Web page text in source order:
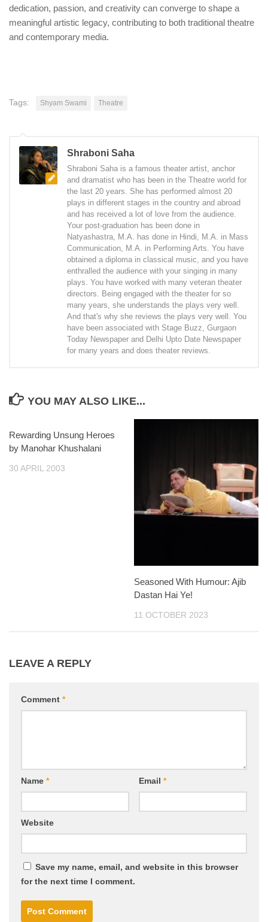
dedication, passion, and creativity can converge to shape a
meaningful artistic legacy, contributing to both traditional theatre
and contemporary media.
Tags: Shyam Swami Theatre
Shraboni Saha
Shraboni Saha is a famous theater artist, anchor
and dramatist who has been in the Theatre world for
the last 20 years. She has performed almost 20
plays in different stages in the country and abroad
and has received a lot of love from the audience.
Your post-graduation has been done in
Natyashastra, M.A. has done in Hindi, M.A. in Mass
Communication, M.A. in Performing Arts. You have
obtained a diploma in classical music, and you have
enthralled the audience with your singing in many
plays. You have worked with many veteran theater
directors. Being engaged with the theater for so
many years, she understands the plays very well.
And that's why she reviews the plays very well. You
have been associated with Stage Buzz, Gurgaon
Today Newspaper and Delhi Upto Date Newspaper
for many years and does theater reviews.
YOU MAY ALSO LIKE...
Rewarding Unsung Heroes
by Manohar Khushalani
30 APRIL 2003
Seasoned With Humour: Ajib
Dastan Hai Ye!
11 OCTOBER 2023
LEAVE A REPLY
Comment *
Name * Email *
Website
Save my name, email, and website in this browser
for the next time I comment.